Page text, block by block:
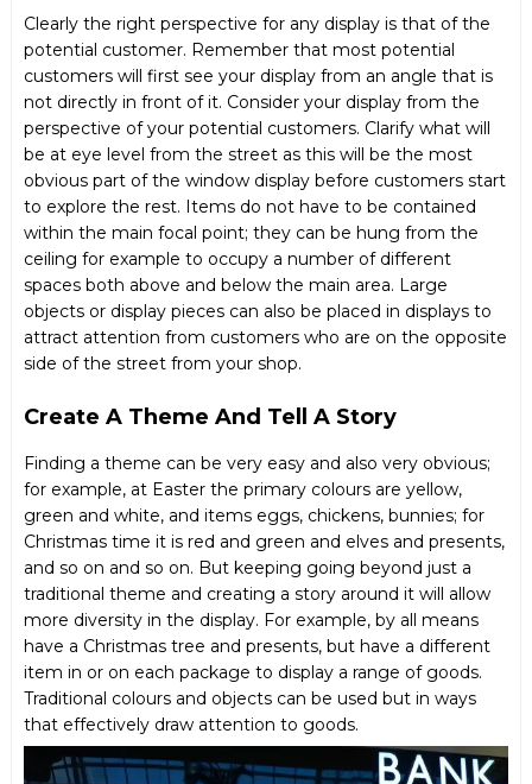
Clearly the right perspective for any display is that of the
potential customer. Remember that most potential
customers will first see your display from an angle that is
not directly in front of it. Consider your display from the
perspective of your potential customers. Clarify what will
be at eye level from the street as this will be the most
obvious part of the window display before customers start
to explore the rest. Items do not have to be contained
within the main focal point; they can be hung from the
ceiling for example to occupy a number of different
spaces both above and below the main area. Large
objects or display pieces can also be placed in displays to
attract attention from customers who are on the opposite
side of the street from your shop.
Create A Theme And Tell A Story
Finding a theme can be very easy and also very obvious;
for example, at Easter the primary colours are yellow,
green and white, and items eggs, chickens, bunnies; for
Christmas time it is red and green and elves and presents,
and so on and so on. But keeping going beyond just a
traditional theme and creating a story around it will allow
more diversity in the display. For example, by all means
have a Christmas tree and presents, but have a different
item in or on each package to display a range of goods.
Traditional colours and objects can be used but in ways
that effectively draw attention to goods.